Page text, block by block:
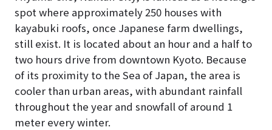
spot where approximately 250 houses with
kayabuki roofs, once Japanese farm dwellings,
still exist. It is located about an hour and a half to
two hours drive from downtown Kyoto. Because
of its proximity to the Sea of Japan, the area is
cooler than urban areas, with abundant rainfall
throughout the year and snowfall of around 1
meter every winter.